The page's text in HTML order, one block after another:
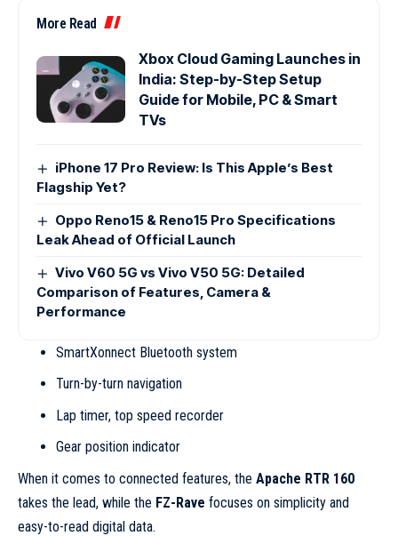
More Read
Xbox Cloud Gaming Launches in
India: Step-by-Step Setup
Guide for Mobile, PC & Smart
TVs
iPhone 17 Pro Review: Is This Apple’s Best
Flagship Yet?
Oppo Reno15 & Reno15 Pro Specifications
Leak Ahead of Official Launch
Vivo V60 5G vs Vivo V50 5G: Detailed
Comparison of Features, Camera &
Performance
SmartXonnect Bluetooth system
Turn-by-turn navigation
Lap timer, top speed recorder
Gear position indicator
When it comes to connected features, the Apache RTR 160
takes the lead, while the FZ-Rave focuses on simplicity and
easy-to-read digital data.